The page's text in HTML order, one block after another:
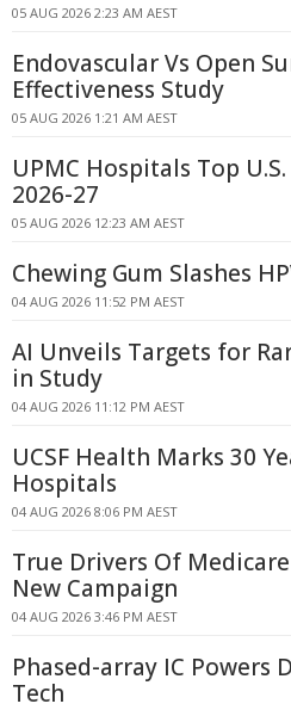
05 AUG 2026 2:23 AM AEST
Endovascular Vs Open
Effectiveness Study
05 AUG 2026 1:21 AM AEST
UPMC Hospitals Top
2026-27
05 AUG 2026 12:23 AM AEST
Chewing Gum Slashes
04 AUG 2026 11:52 PM AEST
AI Unveils Targets for
in Study
04 AUG 2026 11:12 PM AEST
UCSF Health Marks 30
Hospitals
04 AUG 2026 8:06 PM AEST
True Drivers Of
New Campaign
04 AUG 2026 3:46 PM AEST
Phased-array IC Powers
Tech